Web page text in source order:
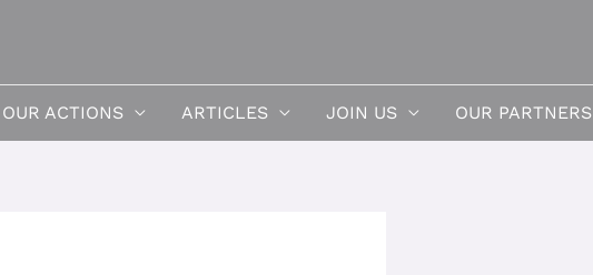
OUR ACTIONS ARTICLES JOIN US OUR PARTNERS